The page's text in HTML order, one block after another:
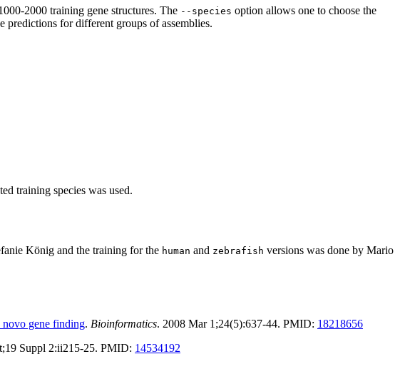
2000 training gene structures. The --species option allows one to choose the
predictions for different groups of assemblies.
training species was used.
König and the training for the human and zebrafish versions was done by Mario
gene finding. Bioinformatics. 2008 Mar 1;24(5):637-44. PMID: 18218656
Suppl 2:ii215-25. PMID: 14534192